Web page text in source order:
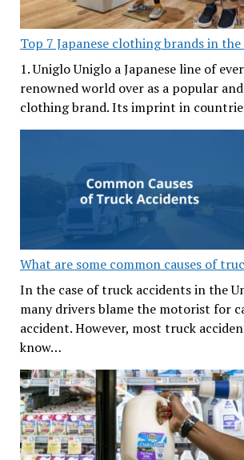
Top 7 Japanese clothing brands in the
1. Uniglo Uniglo a Japanese line of
renowned world over as a popular
clothing brand. Its imprint in
What are some common causes of
In the case of truck accidents in the
many drivers blame the motorist for
accident. However, most truck
know…